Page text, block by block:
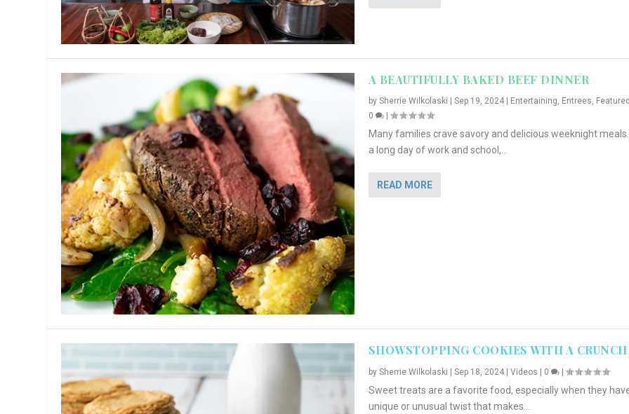
A BEAUTIFULLY BAKED BEEF DINNER
by Sherrie Wilkolaski Sep 19, 2024| Entertaining, Entrees,
0
|
Many families crave savory and delicious weeknight
a long day of work and school,...
READ MORE
SHOWSTOPPING COOKIES WITH A CRUNCH
by Sherrie Wilkolaski | Sep 18, 2024| Videos | 0 |
Sweet treats are a favorite food, especially when they
unique or unusual twist that makes...